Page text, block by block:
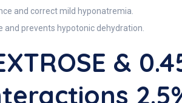
and correct mild hyponatremia.
and prevents hypotonic dehydration.
&